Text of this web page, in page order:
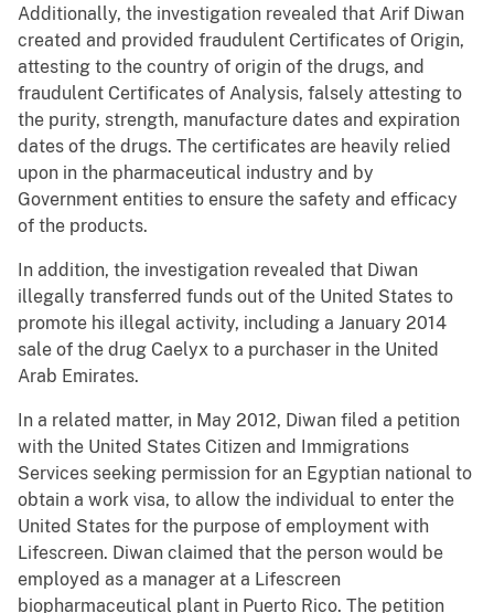
Additionally, the investigation revealed that Arif Diwan
created and provided fraudulent Certificates of Origin,
attesting to the country of origin of the drugs, and
fraudulent Certificates of Analysis, falsely attesting to
the purity, strength, manufacture dates and expiration
dates of the drugs. The certificates are heavily relied
upon in the pharmaceutical industry and by
Government entities to ensure the safety and efficacy
of the products.
In addition, the investigation revealed that Diwan
illegally transferred funds out of the United States to
promote his illegal activity, including a January 2014
sale of the drug Caelyx to a purchaser in the United
Arab Emirates.
In a related matter, in May 2012, Diwan filed a petition
with the United States Citizen and Immigrations
Services seeking permission for an Egyptian national to
obtain a work visa, to allow the individual to enter the
United States for the purpose of employment with
Lifescreen. Diwan claimed that the person would be
employed as a manager at a Lifescreen
biopharmaceutical plant in Puerto Rico. The petition